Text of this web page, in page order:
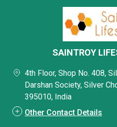
SAINTROY
4th Floor, Shop No. 408,
Darshan Society, Silver
395010, India
Other Contact Details